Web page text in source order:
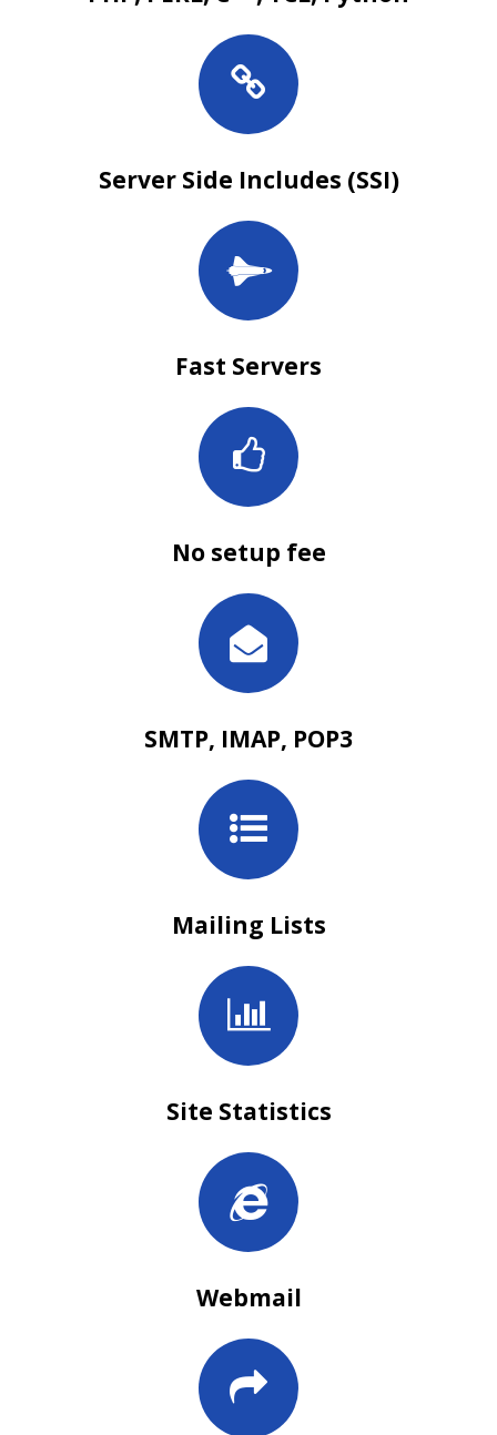
Server Side Includes (SSI)
Fast Servers
No setup fee
SMTP, IMAP, POP3
Mailing Lists
Site Statistics
Webmail